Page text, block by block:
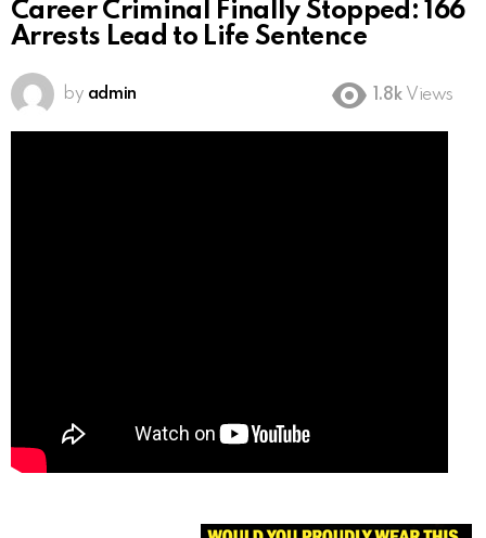
Career Criminal Finally Stopped: 166
Arrests Lead to Life Sentence
by admin 1.8k Views